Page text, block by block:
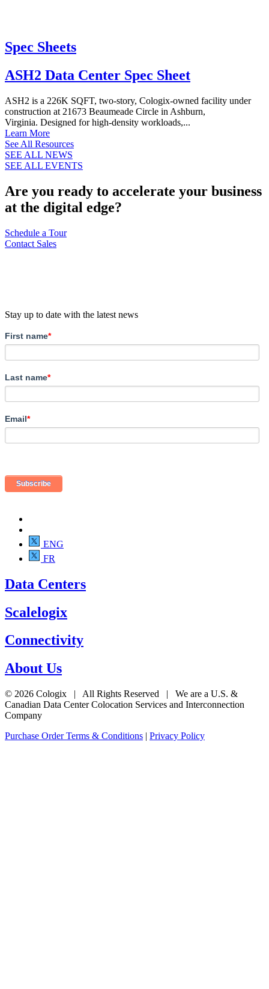
Spec Sheets
ASH2 Data Center Spec Sheet
ASH2 is a 226K SQFT, two-story, Cologix-owned facility under
construction at 21673 Beaumeade Circle in Ashburn,
Virginia. Designed for high-density workloads,...
Learn More
See All Resources
SEE ALL NEWS
SEE ALL EVENTS
Are you ready to accelerate your business
at the digital edge?
Schedule a Tour
Contact Sales
Stay up to date with the latest news
First name*
Last name*
Email*
ENG
FR
Data Centers
Scalelogix
Connectivity
About Us
© 2026 Cologix | All Rights Reserved | We are a U.S. &
Canadian Data Center Colocation Services and Interconnection
Company
Purchase Order Terms & Conditions | Privacy Policy